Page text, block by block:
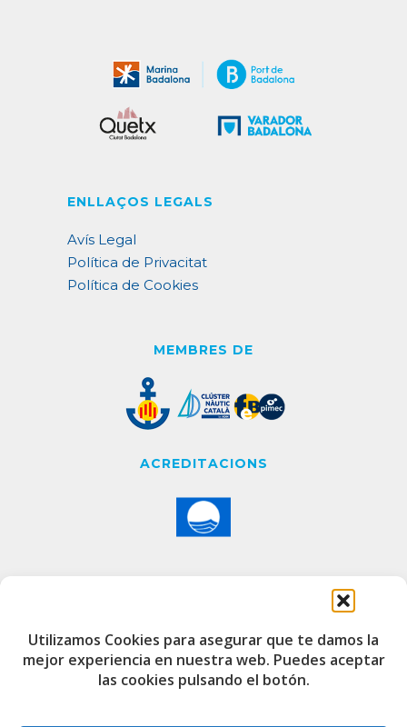
Utilizamos Cookies para asegurar que te damos la
mejor experiencia en nuestra web. Puedes aceptar
las cookies pulsando el botón.
ENLLAÇOS LEGALS
Avís Legal
Política de Privacitat
Política de Cookies
MEMBRES DE
ACREDITACIONS
CONTACTE
Edifici de Capitania
Port Esportiu i Pesquer de Badalona